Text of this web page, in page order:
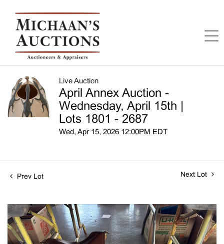
Live Auction
April Annex Auction -
Wednesday, April 15th |
Lots 1801 - 2687
Wed, Apr 15, 2026 12:00PM EDT
Prev Lot Next Lot